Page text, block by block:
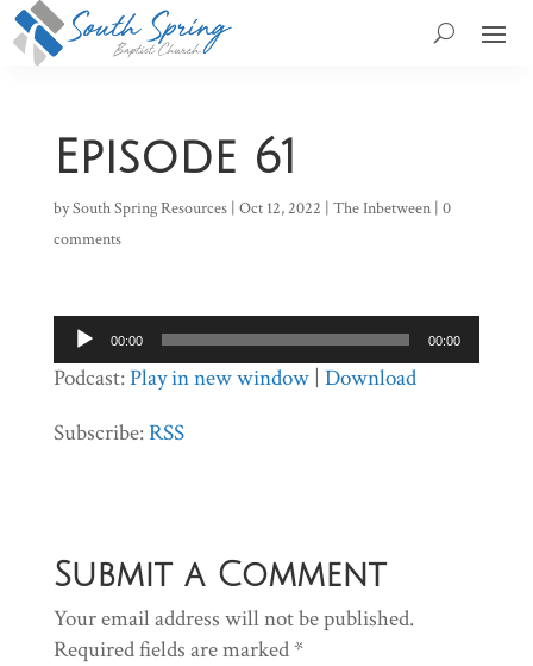
Episode 61
bySouth Spring Resources| Oct 12, 2022 | The Inbetween| 0
comments
Audio
Player
00:00 00:00
Podcast:Play in new window| Download
Subscribe:RSS
Submit a Comment
Your email address will not be published.
Required fields are marked *